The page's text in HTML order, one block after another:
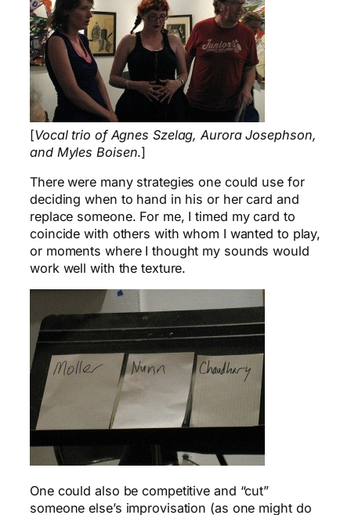
[Vocal trio of Agnes Szelag, Aurora Josephson,
and Myles Boisen.]
There were many strategies one could use for
deciding when to hand in his or her card and
replace someone. For me, I timed my card to
coincide with others with whom I wanted to play,
or moments where I thought my sounds would
work well with the texture.
One could also be competitive and “cut”
someone else’s improvisation (as one might do